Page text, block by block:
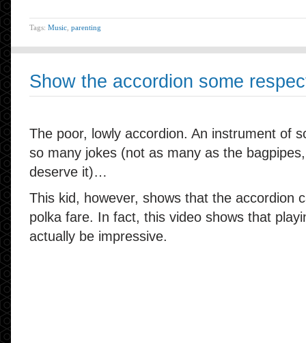
Tags: Music parenting
Show the accordion some
The poor, lowly accordion. An instrument of
so many jokes (not as many as the
deserve it)…
This kid, however, shows that the accordion
polka fare. In fact, this video shows that
actually be impressive.